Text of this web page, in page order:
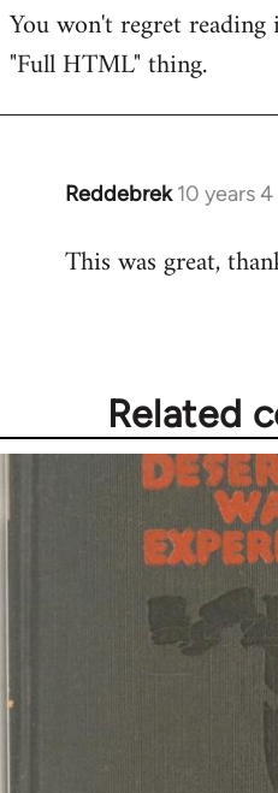
to
Welcome
libcom.org
You won't regret
"Full HTML" thing.
Reddebrek 10 years
In
to
This was great,
Related